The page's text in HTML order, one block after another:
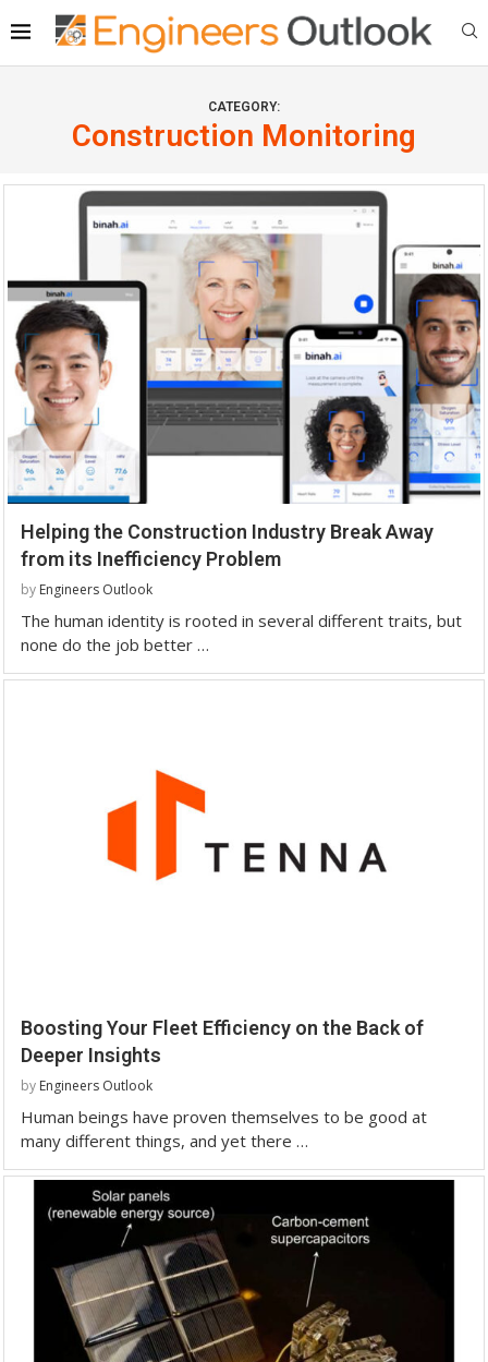
CATEGORY:
Construction Monitoring
Helping the Construction Industry Break Away
from its Inefficiency Problem
by Engineers Outlook
The human identity is rooted in several different traits, but
none do the job better …
Boosting Your Fleet Efficiency on the Back of
Deeper Insights
by Engineers Outlook
Human beings have proven themselves to be good at
many different things, and yet there …